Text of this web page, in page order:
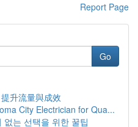
Report Page
Go
升流量與成效
City Electrician for Qua...
는 선택을 위한 꿀팁